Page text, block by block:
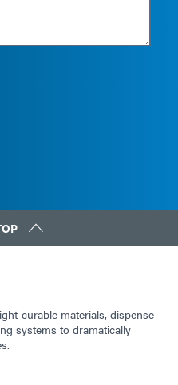
curable materials, dispense
systems to dramatically